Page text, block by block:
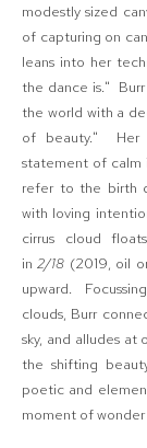
modestly sized
of capturing on
leans into her
the dance is."
the world with a
of beauty." Her
statement of calm
refer to the birth
with loving
cirrus cloud
in2/18 (2019, oil
upward.
clouds, Burr
sky, and alludes
the shifting
poetic and
moment of wonder